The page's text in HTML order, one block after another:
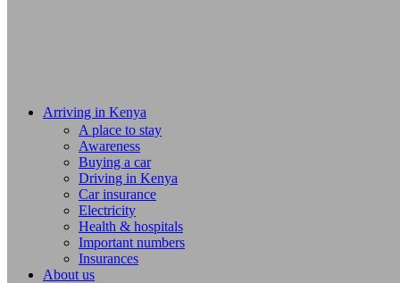
Arriving in Kenya
A place to stay
Awareness
Buying a car
Driving in Kenya
Car insurance
Electricity
Health & hospitals
Important numbers
Insurances
About us